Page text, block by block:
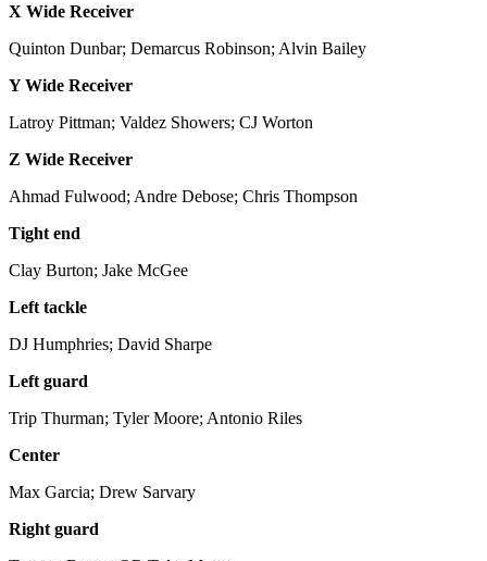
X Wide Receiver
Quinton Dunbar; Demarcus Robinson; Alvin Bailey
Y Wide Receiver
Latroy Pittman; Valdez Showers; CJ Worton
Z Wide Receiver
Ahmad Fulwood; Andre Debose; Chris Thompson
Tight end
Clay Burton; Jake McGee
Left tackle
DJ Humphries; David Sharpe
Left guard
Trip Thurman; Tyler Moore; Antonio Riles
Center
Max Garcia; Drew Sarvary
Right guard